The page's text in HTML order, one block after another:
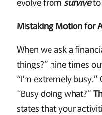
Mistaking Motion for
When we ask a
things?” nine times
“I’m extremely
“Busy doing what?”
states that your